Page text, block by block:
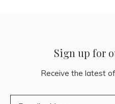
Sign up for
Receive the latest